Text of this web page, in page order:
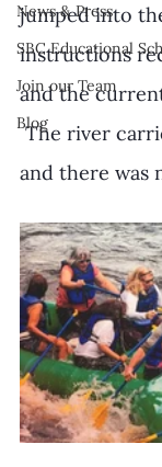
News & Press
SBC Educational
Join our Team
Blog
jumped into
instructions
and the
The river
and there was